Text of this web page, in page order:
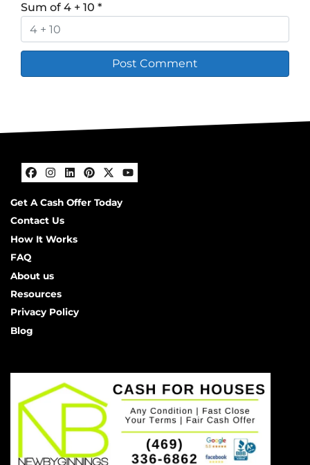
Sum of 4 + 10 *
Facebook
Instagram
LinkedIn
Pinterest
Twitter
YouTube
Get A Cash Offer Today
Contact Us
How It Works
FAQ
About us
Resources
Privacy Policy
Blog